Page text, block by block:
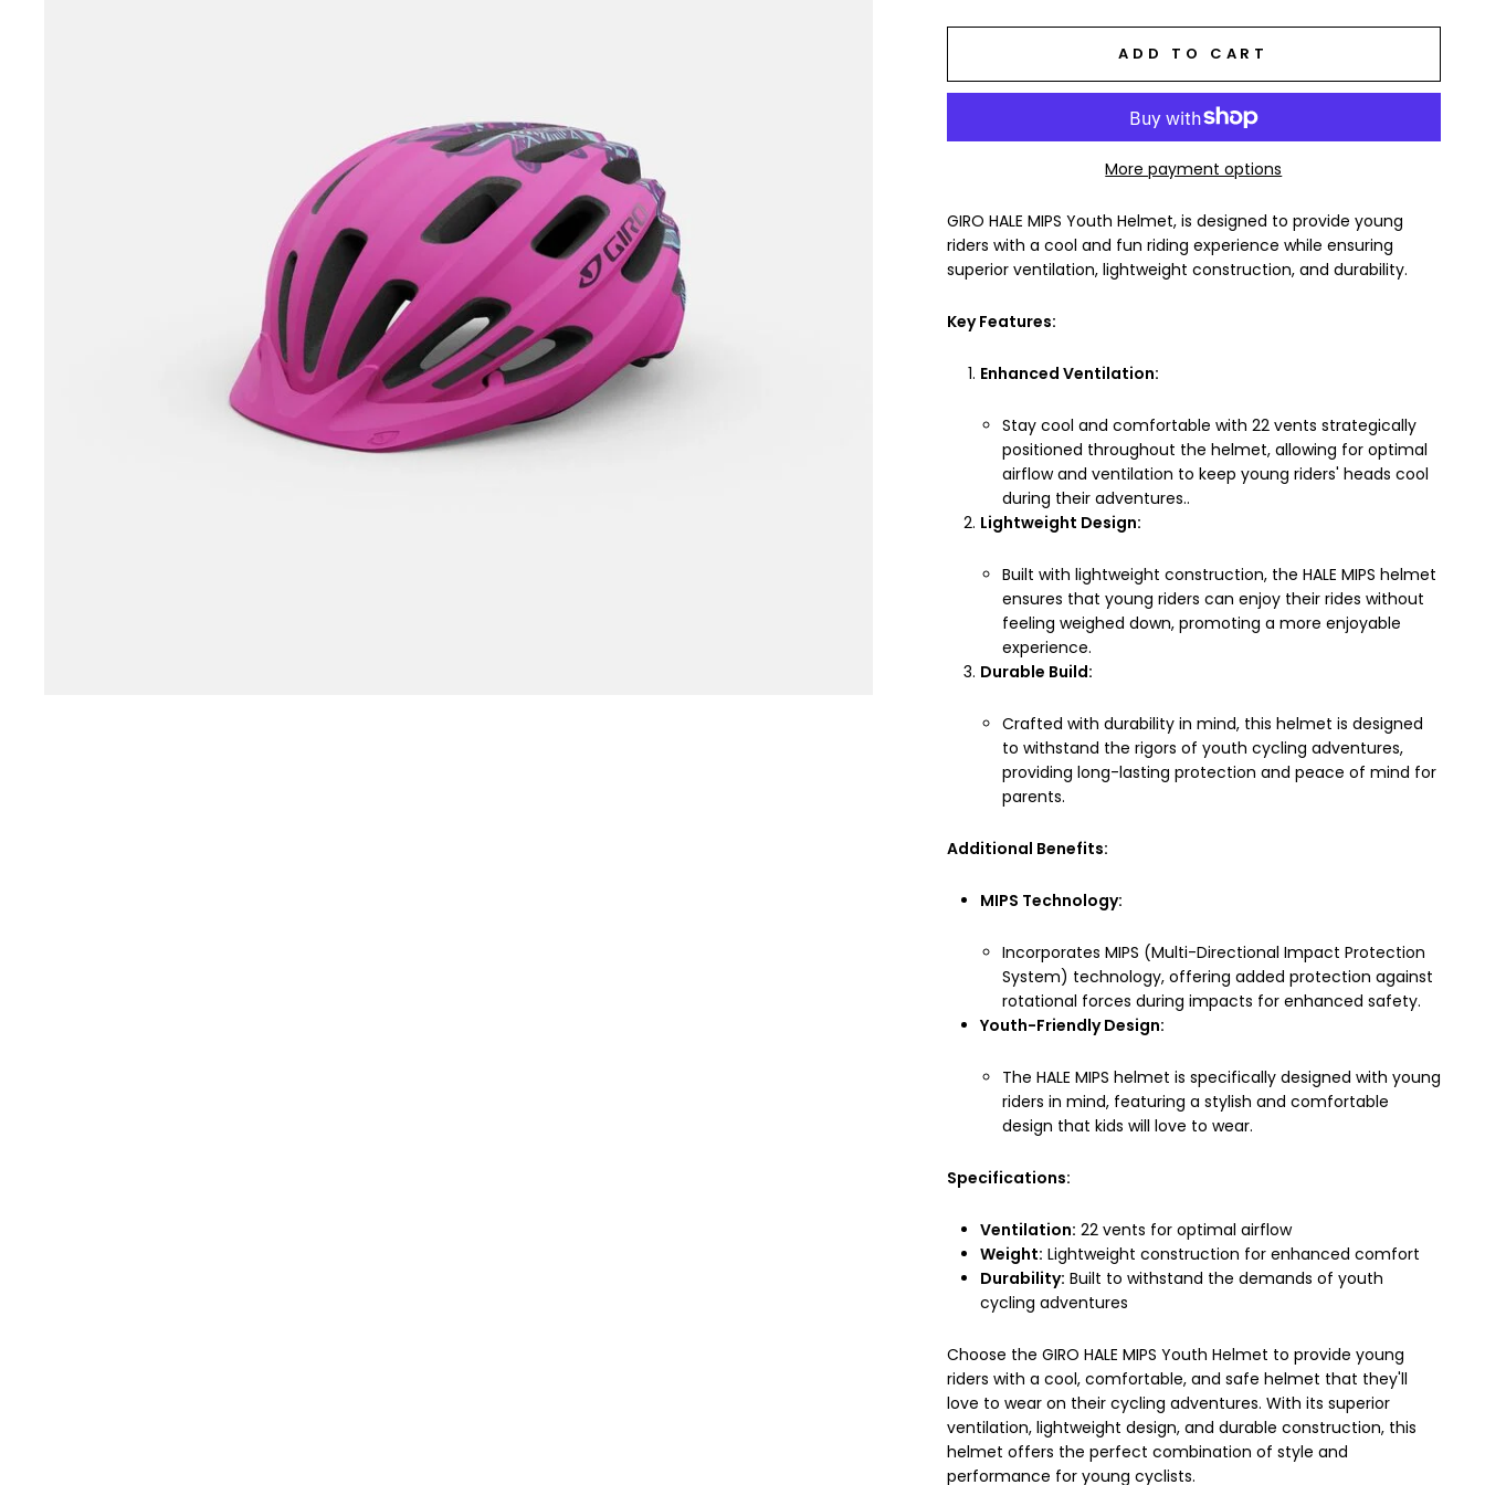
ADD TO CART
More payment options
GIRO HALE MIPS Youth Helmet, is designed to provide young
riders with a cool and fun riding experience while ensuring
superior ventilation, lightweight construction, and durability.
Key Features:
Enhanced Ventilation:
Stay cool and comfortable with 22 vents strategically
positioned throughout the helmet, allowing for optimal
airflow and ventilation to keep young riders' heads cool
during their adventures..
Lightweight Design:
Built with lightweight construction, the HALE MIPS helmet
ensures that young riders can enjoy their rides without
feeling weighed down, promoting a more enjoyable
experience.
Durable Build:
Crafted with durability in mind, this helmet is designed
to withstand the rigors of youth cycling adventures,
providing long-lasting protection and peace of mind for
parents.
Additional Benefits:
MIPS Technology:
Incorporates MIPS (Multi-Directional Impact Protection
System) technology, offering added protection against
rotational forces during impacts for enhanced safety.
Youth-Friendly Design:
The HALE MIPS helmet is specifically designed with young
riders in mind, featuring a stylish and comfortable
design that kids will love to wear.
Specifications:
Ventilation: 22 vents for optimal airflow
Weight: Lightweight construction for enhanced comfort
Durability: Built to withstand the demands of youth
cycling adventures
Choose the GIRO HALE MIPS Youth Helmet to provide young
riders with a cool, comfortable, and safe helmet that they'll
love to wear on their cycling adventures. With its superior
ventilation, lightweight design, and durable construction, this
helmet offers the perfect combination of style and
performance for young cyclists.